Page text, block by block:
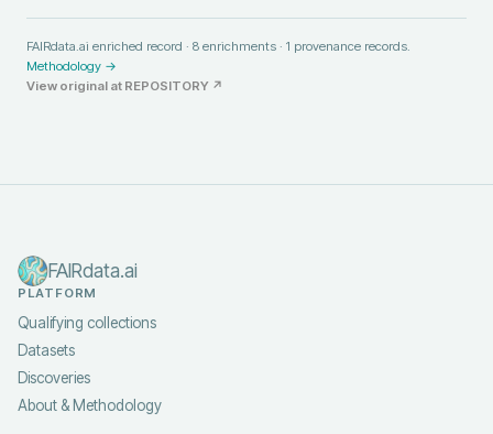
FAIRdata.ai enriched record · 8 enrichments · 1 provenance records.
Methodology →
View original at REPOSITORY ↗
FAIRdata.ai
PLATFORM
Qualifying collections
Datasets
Discoveries
About & Methodology